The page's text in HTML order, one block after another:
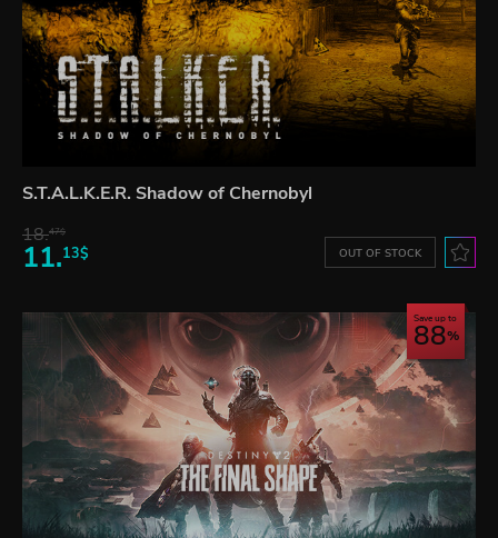
S.T.A.L.K.E.R. Shadow of Chernobyl
18.47$
11.13$ OUT OF STOCK
Save up to
88